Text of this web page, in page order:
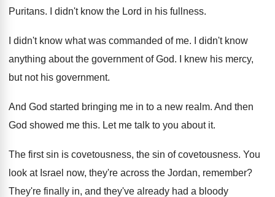
Puritans. I didn't know the Lord in his fullness.
I didn't know what was commanded of me.
I didn't know
anything about the government ofGod.
I knew his mercy,
but not his government.
And God started bringing me in to a new realm. And then
God showed me this. Let me talk to you about it.
The first sin is covetousness, the sin of covetousness. You
look at Israel now, they're across the Jordan, remember?
They're finally in, and they've already had a bloody